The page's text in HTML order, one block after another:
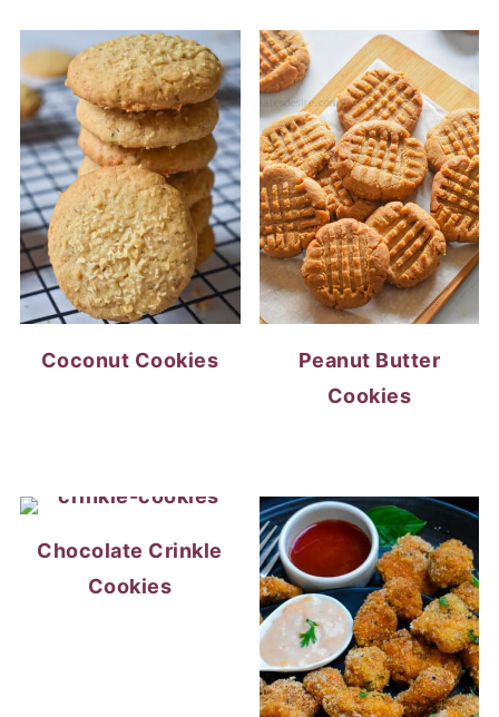
Coconut Cookies
Peanut Butter
Cookies
Chocolate Crinkle
Cookies